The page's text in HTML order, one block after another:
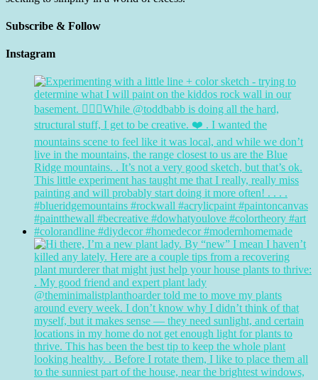
Subscribe & Follow
Instagram